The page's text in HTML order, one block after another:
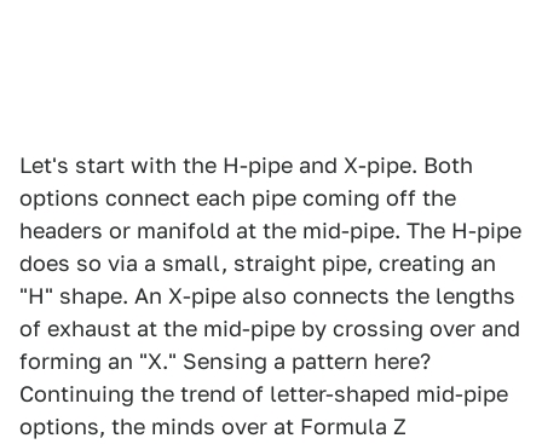
Let's start with the H-pipe and X-pipe. Both
options connect each pipe coming off the
headers or manifold at the mid-pipe. The H-pipe
does so via a small, straight pipe, creating an
"H" shape. An X-pipe also connects the lengths
of exhaust at the mid-pipe by crossing over and
forming an "X." Sensing a pattern here?
Continuing the trend of letter-shaped mid-pipe
options, the minds over at Formula Z